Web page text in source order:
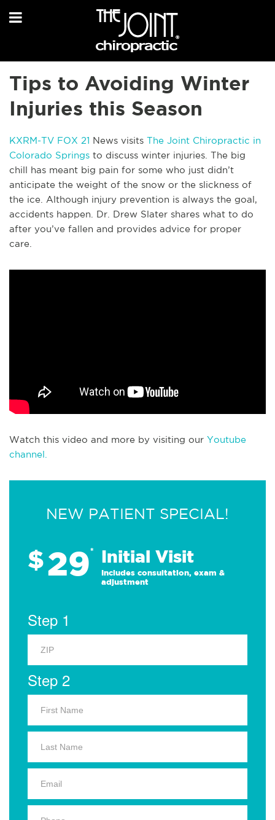
Tips to Avoiding Winter
Injuries this Season
KXRM-TV FOX 21 News visits The Joint Chiropractic in
Colorado Springs to discuss winter injuries. The big
chill has meant big pain for some who just didn’t
anticipate the weight of the snow or the slickness of
the ice. Although injury prevention is always the goal,
accidents happen. Dr. Drew Slater shares what to do
after you’ve fallen and provides advice for proper
care.
Watch this video and more by visiting our Youtube
channel.
NEW PATIENT SPECIAL!
$29* Initial Visit
Includes consultation, exam &
adjustment
Step 1
Step 2